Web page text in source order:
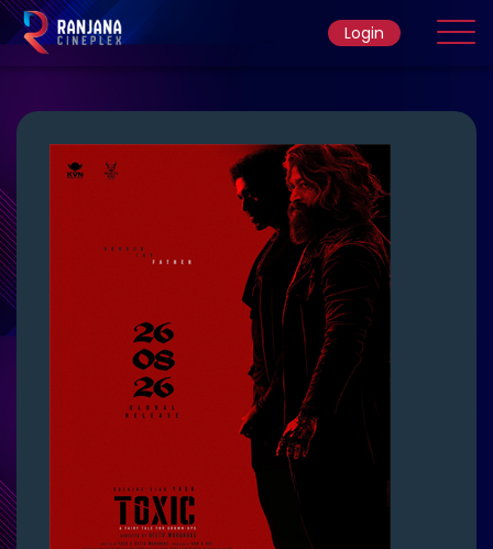
Movie
Ticket Rate
Login